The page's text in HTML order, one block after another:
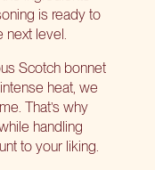
is ready to
level.
Scotch bonnet
heat, we
That’s why
handling
to your liking.